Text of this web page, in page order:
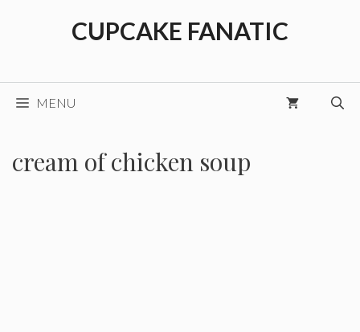
CUPCAKE FANATIC
MENU
cream of chicken soup